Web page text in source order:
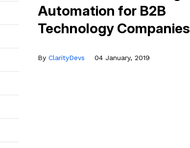
Automation for B2B
Technology Companies
By ClarityDevs 04 January, 2019